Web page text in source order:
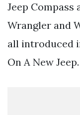
Jeep Compass
Wrangler and
all introduced
On A New Jeep.